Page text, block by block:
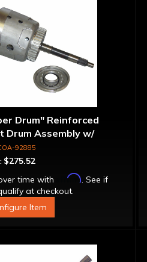
Drum" Reinforced
Drum Assembly w/
Piston - 700R4 /
Except LS1 Engine
92885
$275.52
time with
Affirm. See if
at checkout.
Item